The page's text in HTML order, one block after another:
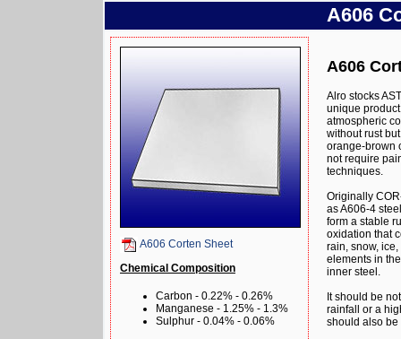
A606
A606 Corten Sheet
Chemical Composition
Carbon - 0.22% - 0.26%
Manganese - 1.25% - 1.3%
Sulphur - 0.04% - 0.06%
A606
Alro stocks
unique
atmospheric
without rust
orange-brown
not require
techniques.
Originally
as A606-4
form a stable
oxidation that
rain, snow,
elements in
inner steel.
It should be
rainfall or a
should also be